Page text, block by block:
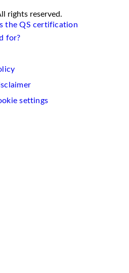
rights reserved.
the QS certification
for?
settings